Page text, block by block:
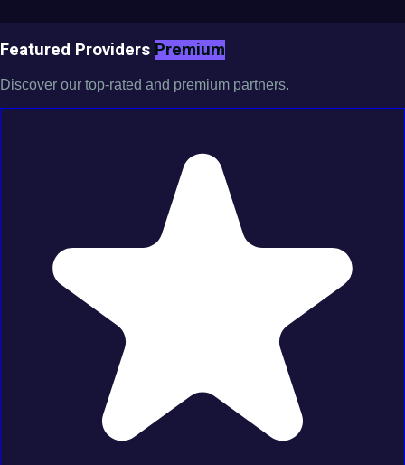
Featured Providers Premium
Discover our top-rated and premium partners.